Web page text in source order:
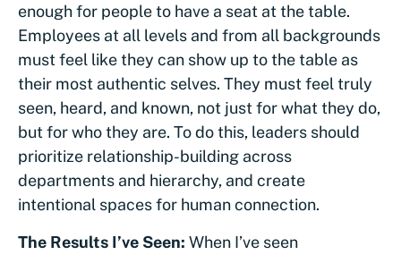
enough for people to have a seat at the table.
Employees at all levels and from all backgrounds
must feel like they can show up to the table as
their most authentic selves. They must feel truly
seen, heard, and known, not just for what they do,
but for who they are. To do this, leaders should
prioritize relationship-building across
departments and hierarchy, and create
intentional spaces for human connection.
The Results I’ve Seen: When I’ve seen